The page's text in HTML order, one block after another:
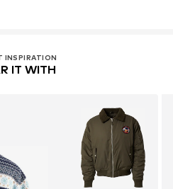
INSPIRATION
IT WITH